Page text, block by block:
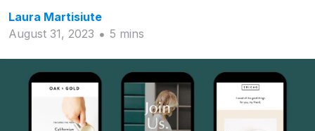
Laura Martisiute
August 31, 2023
5 mins